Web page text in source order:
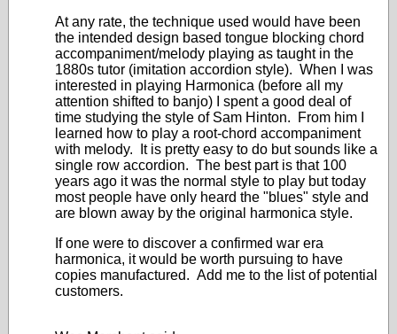
At any rate, the technique used would have been
the intended design based tongue blocking chord
accompaniment/melody playing as taught in the
1880s tutor (imitation accordion style). When I was
interested in playing Harmonica (before all my
attention shifted to banjo) I spent a good deal of
time studying the style of Sam Hinton. From him I
learned how to play a root-chord accompaniment
with melody. It is pretty easy to do but sounds like a
single row accordion. The best part is that 100
years ago it was the normal style to play but today
most people have only heard the "blues" style and
are blown away by the original harmonica style.
If one were to discover a confirmed war era
harmonica, it would be worth pursuing to have
copies manufactured. Add me to the list of potential
customers.